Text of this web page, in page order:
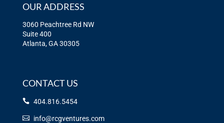
OUR ADDRESS
3060 Peachtree Rd NW
Suite 400
Atlanta, GA 30305
CONTACT US
404.816.5454
info@rcgventures.com